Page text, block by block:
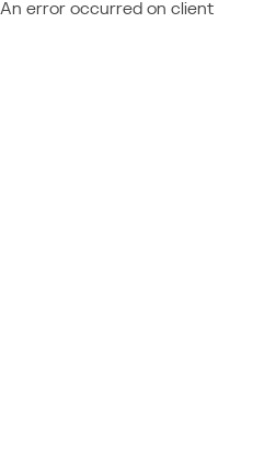
An error occurred on client